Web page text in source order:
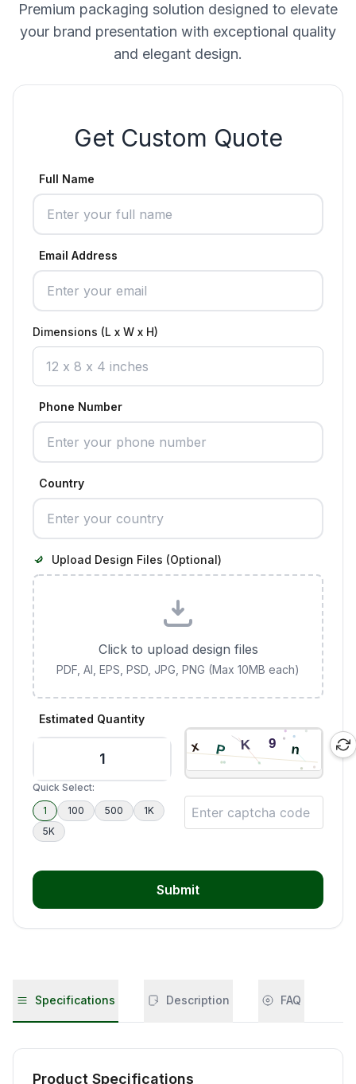
Premium packaging solution designed to elevate
your brand presentation with exceptional quality
and elegant design.
Get Custom Quote
Full Name
Email Address
Dimensions (L x W x H)
Phone Number
Country
Upload Design Files (Optional)
Click to upload design files
PDF, AI, EPS, PSD, JPG, PNG (Max 10MB each)
Estimated Quantity
Quick Select:
1
100 500
1K
5K
Submit
Specifications Description FAQ
Product Specifications